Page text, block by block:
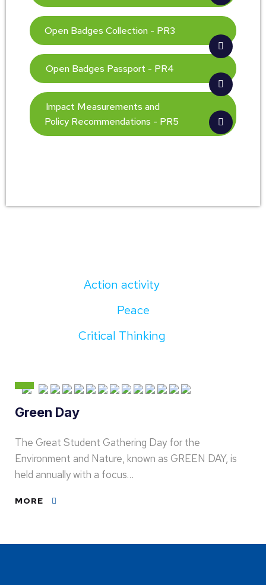
Open Badges Collection - PR3
Open Badges Passport - PR4
Impact Measurements and
Policy Recommendations - PR5
Action activity
Peace
Critical Thinking
Green Day
The Great Student Gathering Day for the
Environment and Nature, known as GREEN DAY, is
held annually with a focus…
MORE